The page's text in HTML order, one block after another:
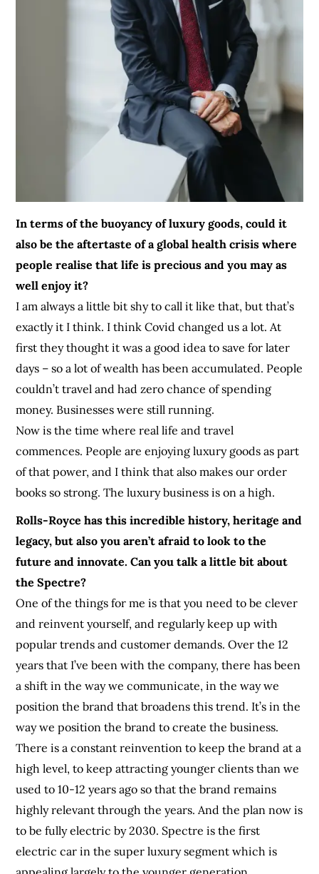
In terms of the buoyancy of luxury goods, could it
also be the aftertaste of a global health crisis where
people realise that life is precious and you may as
well enjoy it?
I am always a little bit shy to call it like that, but that’s
exactly it I think. I think Covid changed us a lot. At
first they thought it was a good idea to save for later
days – so a lot of wealth has been accumulated. People
couldn’t travel and had zero chance of spending
money. Businesses were still running.
Now is the time where real life and travel
commences. People are enjoying luxury goods as part
of that power, and I think that also makes our order
books so strong. The luxury business is on a high.
Rolls-Royce has this incredible history, heritage and
legacy, but also you aren’t afraid to look to the
future and innovate. Can you talk a little bit about
the Spectre?
One of the things for me is that you need to be clever
and reinvent yourself, and regularly keep up with
popular trends and customer demands. Over the 12
years that I’ve been with the company, there has been
a shift in the way we communicate, in the way we
position the brand that broadens this trend. It’s in the
way we position the brand to create the business.
There is a constant reinvention to keep the brand at a
high level, to keep attracting younger clients than we
used to 10-12 years ago so that the brand remains
highly relevant through the years. And the plan now is
to be fully electric by 2030. Spectre is the first
electric car in the super luxury segment which is